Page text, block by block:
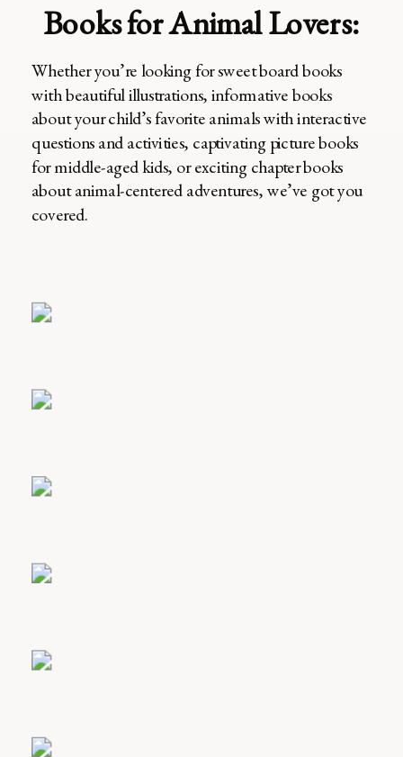
Books for Animal Lovers:
Whether you’re looking for sweet board books
with beautiful illustrations, informative books
about your child’s favorite animals with interactive
questions and activities, captivating picture books
for middle-aged kids, or exciting chapter books
about animal-centered adventures, we’ve got you
covered.